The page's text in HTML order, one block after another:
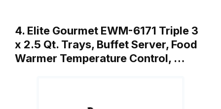
4. Elite Gourmet EWM-6171 Triple 3
x 2.5 Qt. Trays, Buffet Server, Food
Warmer Temperature Control, …